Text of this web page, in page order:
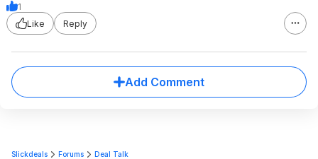
1
Like
Reply
Add Comment
Slickdeals Forums Deal Talk